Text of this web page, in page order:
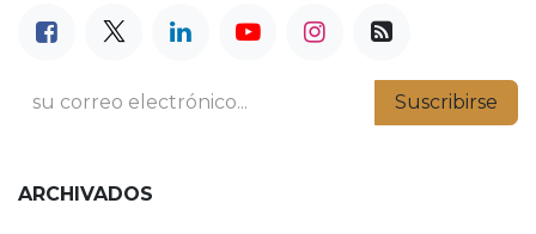
Suscribirse
ARCHIVADOS